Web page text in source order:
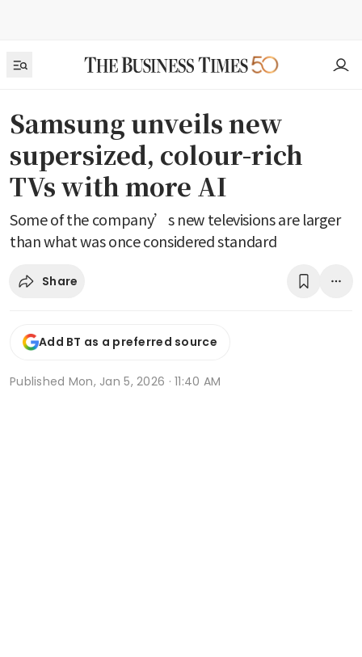
Samsung unveils new
supersized, colour-rich
TVs with more AI
Some of the company’s new televisions are larger
than what was once considered standard
Share
Add BT as a preferred source
Published Mon, Jan 5, 2026 · 11:40 AM